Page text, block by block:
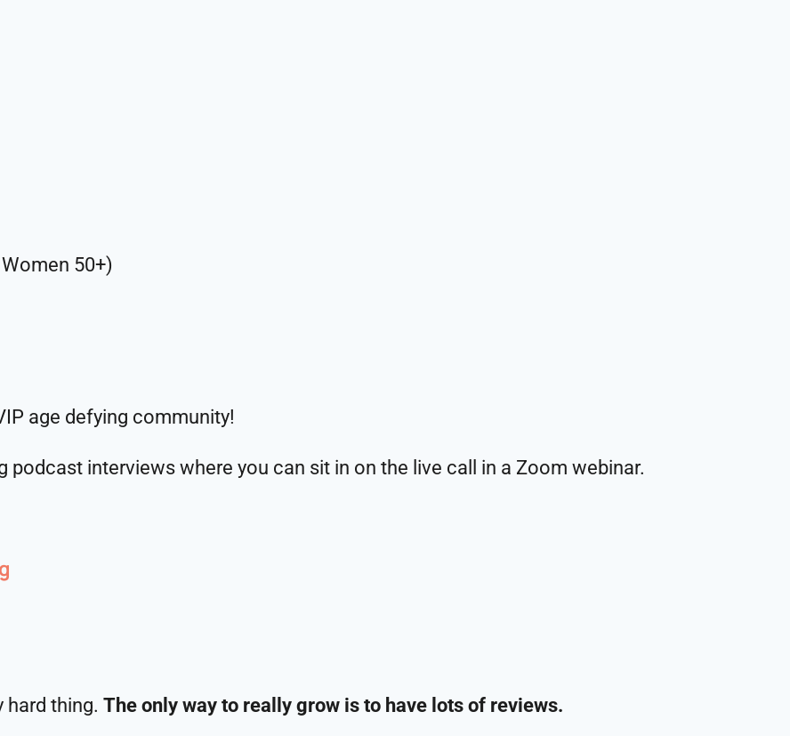
50+)
age defying community!
podcast interviews where you can sit in on the live call in a Zoom webinar.
hard thing. The only way to really grow is to have lots of reviews.